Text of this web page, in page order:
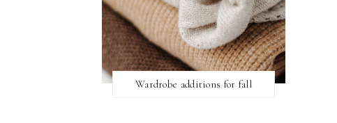
Wardrobe additions for fall